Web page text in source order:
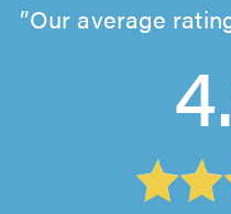
Our average